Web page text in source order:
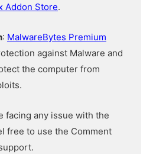
Addon Store.
: MalwareBytes Premium
against Malware and
the computer from
facing any issue with the
free to use the Comment